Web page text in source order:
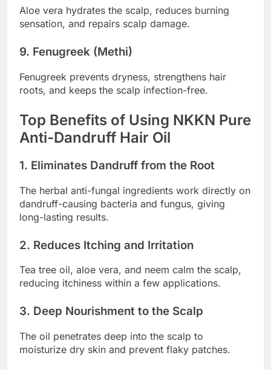
Aloe vera hydrates the scalp, reduces burning
sensation, and repairs scalp damage.
9. Fenugreek (Methi)
Fenugreek prevents dryness, strengthens hair
roots, and keeps the scalp infection-free.
Top Benefits of Using NKKN Pure
Anti-Dandruff Hair Oil
1. Eliminates Dandruff from the Root
The herbal anti-fungal ingredients work directly on
dandruff-causing bacteria and fungus, giving
long-lasting results.
2. Reduces Itching and Irritation
Tea tree oil, aloe vera, and neem calm the scalp,
reducing itchiness within a few applications.
3. Deep Nourishment to the Scalp
The oil penetrates deep into the scalp to
moisturize dry skin and prevent flaky patches.